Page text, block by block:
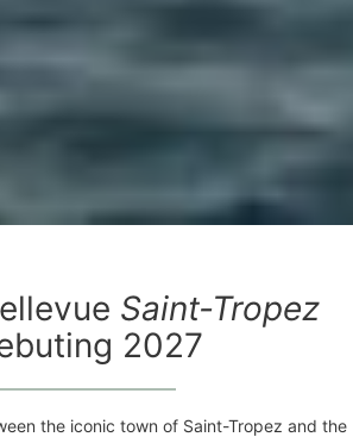
Saint-Tropez
2027
the iconic town of Saint-Tropez and the